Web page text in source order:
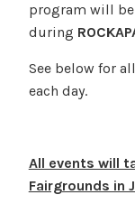
program will
during
See below for
each day.
All events will
Fairgrounds in